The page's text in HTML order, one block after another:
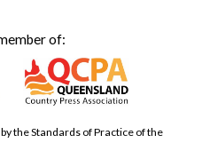
of:
the Standards of Practice of the